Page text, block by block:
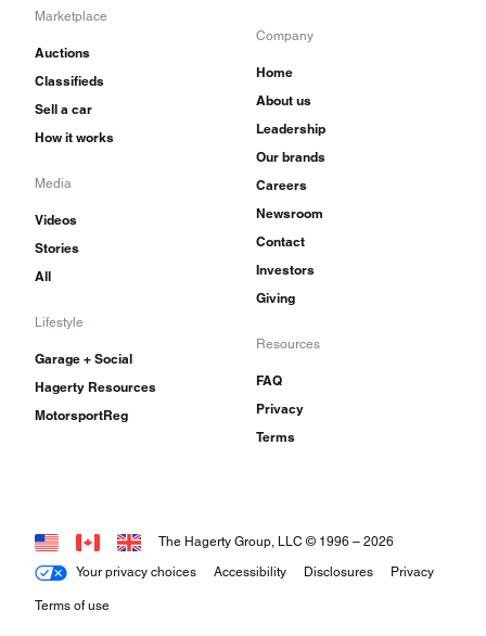
Marketplace
Auctions
Classifieds
Sell a car
How it works
Media
Videos
Stories
All
Lifestyle
Garage + Social
Hagerty Resources
MotorsportReg
Company
Home
About us
Leadership
Our brands
Careers
Newsroom
Contact
Investors
Giving
Resources
FAQ
Privacy
Terms
Your privacy choices Accessibility Disclosures Privacy
Terms of use
The Hagerty Group, LLC © 1996 – 2026